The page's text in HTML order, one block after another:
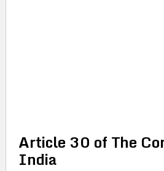
Article 30 of The
India